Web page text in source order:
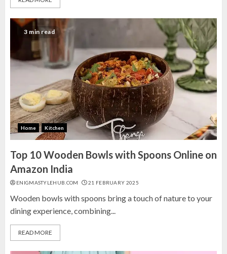
3 min read
Home Kitchen
Top 10 Wooden Bowls with Spoons Online on
Amazon India
ENIGMASTYLEHUB.COM 21 FEBRUARY 2025
Wooden bowls with spoons bring a touch of nature to your
dining experience, combining...
READ MORE